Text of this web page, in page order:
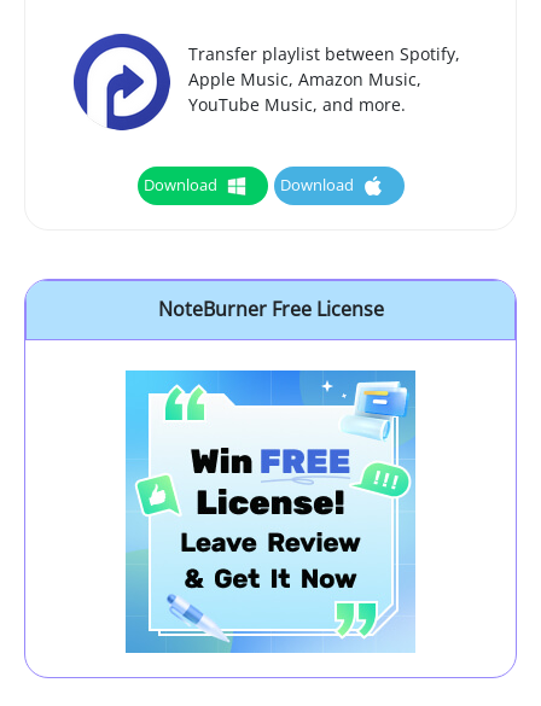
Transfer playlist between Spotify,
Apple Music, Amazon Music,
YouTube Music, and more.
Download Download
NoteBurner Free License